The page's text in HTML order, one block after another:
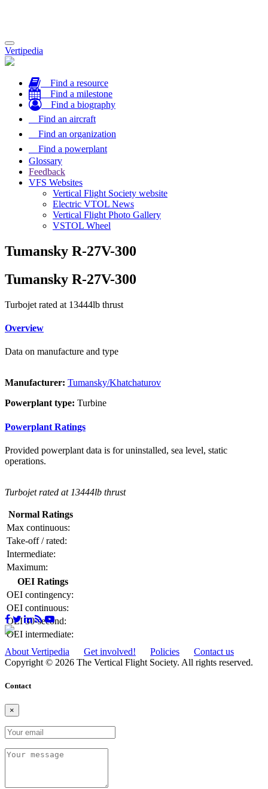
Toggle
navigation
Vertipedia
Find a resource
Find a milestone
Find a biography
Find an aircraft
Find an organization
Find a powerplant
Glossary
Feedback
VFS Websites
Vertical Flight Society website
Electric VTOL News
Vertical Flight Photo Gallery
VSTOL Wheel
Tumansky R-27V-300
Tumansky R-27V-300
Turbojet rated at 13444lb thrust
Overview
Data on manufacture and type
Manufacturer: Tumansky/Khatchaturov
Powerplant type: Turbine
Powerplant Ratings
Provided powerplant data is for uninstalled, sea level, static
operations.
Turbojet rated at 13444lb thrust
Normal Ratings
Max continuous:
Take-off / rated:
Intermediate:
Maximum:
OEI Ratings
OEI contingency:
OEI continuous:
OEI 30-second:
OEI intermediate:
About Vertipedia
Get involved! Policies
Contact us
Copyright © 2026 The Vertical Flight Society. All rights reserved.
Contact
×